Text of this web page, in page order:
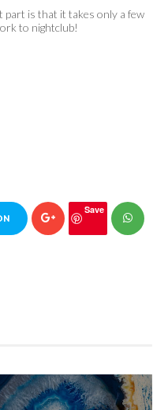
part is that it takes only a few
to nightclub!
Save